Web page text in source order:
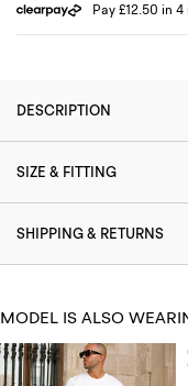
Pay £12.50 in
DESCRIPTION
SIZE & FITTING
SHIPPING & RETURNS
MODEL IS ALSO